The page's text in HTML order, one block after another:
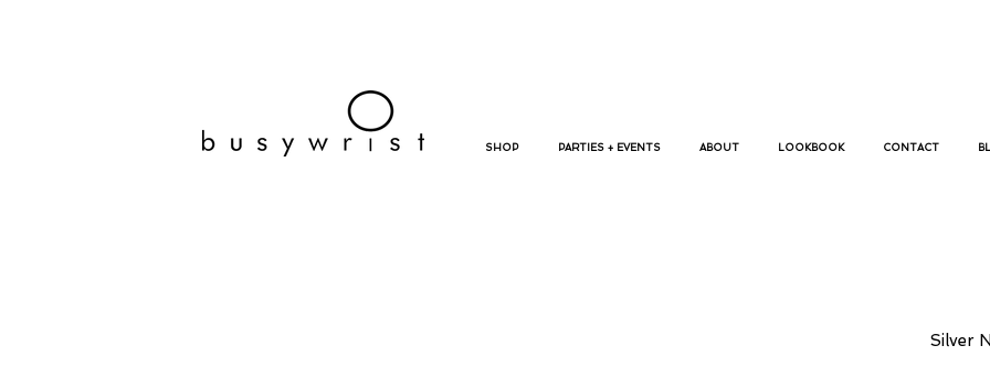
SHOP PARTIES + EVENTS ABOUT LOOKBOOK CONTACT
Silver